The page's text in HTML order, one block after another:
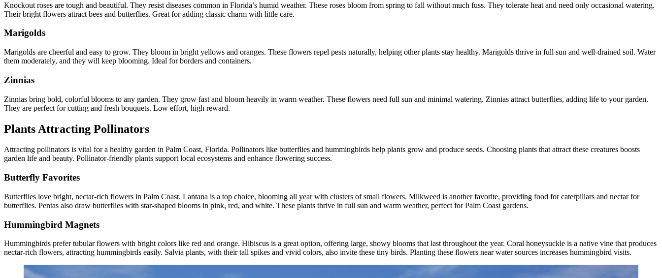
Knockout roses are tough and beautiful. They resist diseases common in Florida’s humid weather. These roses bloom from spring to fall without much fuss. They tolerate heat and need only occasional watering.
Their bright flowers attract bees and butterflies. Great for adding classic charm with little care.
Marigolds
Marigolds are cheerful and easy to grow. They bloom in bright yellows and oranges. These flowers repel pests naturally, helping other plants stay healthy. Marigolds thrive in full sun and well-drained soil. Water
them moderately, and they will keep blooming. Ideal for borders and containers.
Zinnias
Zinnias bring bold, colorful blooms to any garden. They grow fast and bloom heavily in warm weather. These flowers need full sun and minimal watering. Zinnias attract butterflies, adding life to your garden.
They are perfect for cutting and fresh bouquets. Low effort, high reward.
Plants Attracting Pollinators
Attracting pollinators is vital for a healthy garden in Palm Coast, Florida. Pollinators like butterflies and hummingbirds help plants grow and produce seeds. Choosing plants that attract these creatures boosts
garden life and beauty. Pollinator-friendly plants support local ecosystems and enhance flowering success.
Butterfly Favorites
Butterflies love bright, nectar-rich flowers in Palm Coast. Lantana is a top choice, blooming all year with clusters of small flowers. Milkweed is another favorite, providing food for caterpillars and nectar for
butterflies. Pentas also draw butterflies with star-shaped blooms in pink, red, and white. These plants thrive in full sun and warm weather, perfect for Palm Coast gardens.
Hummingbird Magnets
Hummingbirds prefer tubular flowers with bright colors like red and orange. Hibiscus is a great option, offering large, showy blooms that last throughout the year. Coral honeysuckle is a native vine that produces
nectar-rich flowers, attracting hummingbirds easily. Salvia plants, with their tall spikes and vivid colors, also invite these tiny birds. Planting these flowers near water sources increases hummingbird visits.